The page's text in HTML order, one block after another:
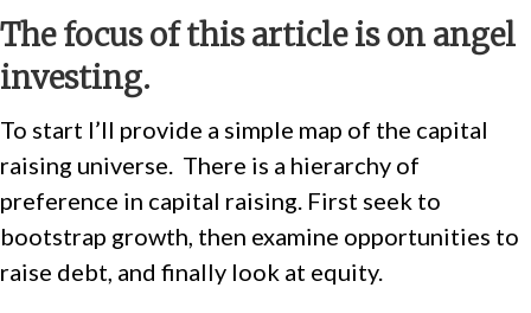
The focus of this article is on angel
investing.
To start I’ll provide a simple map of the capital
raising universe. There is a hierarchy of
preference in capital raising. First seek to
bootstrap growth, then examine opportunities to
raise debt, and finally look at equity.